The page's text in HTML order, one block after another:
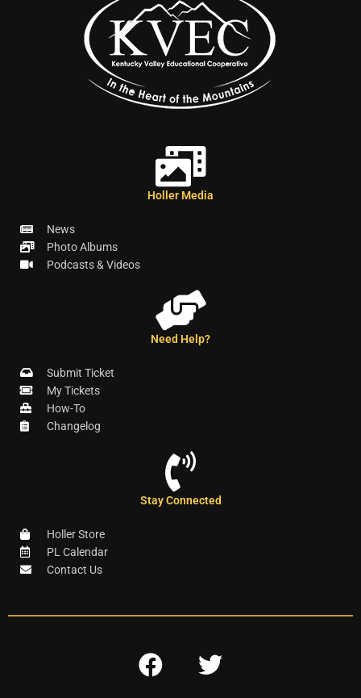
Holler Media
News
Photo Albums
Podcasts & Videos
Need Help?
Submit Ticket
My Tickets
How-To
Changelog
Stay Connected
Holler Store
PL Calendar
Contact Us
F
T